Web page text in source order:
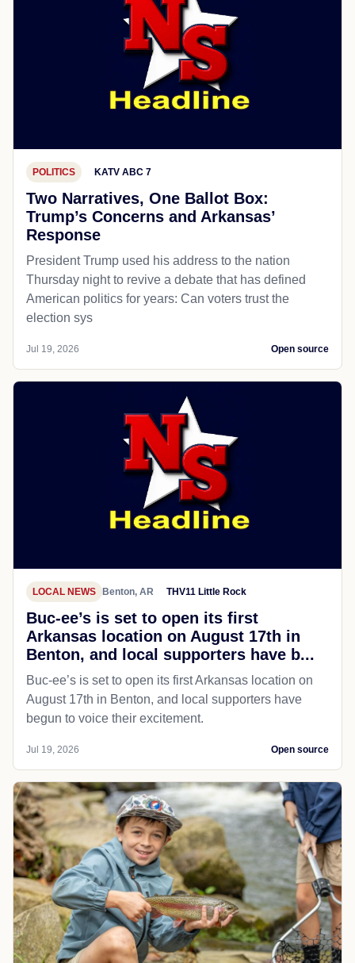
POLITICS KATV ABC 7
Two Narratives, One Ballot Box:
Trump’s Concerns and Arkansas’
Response
President Trump used his address to the nation
Thursday night to revive a debate that has defined
American politics for years: Can voters trust the
election sys
Jul 19, 2026 Open source
LOCAL NEWS Benton, AR THV11 Little Rock
Buc-ee’s is set to open its first
Arkansas location on August 17th in
Benton, and local supporters have b...
Buc-ee’s is set to open its first Arkansas location on
August 17th in Benton, and local supporters have
begun to voice their excitement.
Jul 19, 2026 Open source